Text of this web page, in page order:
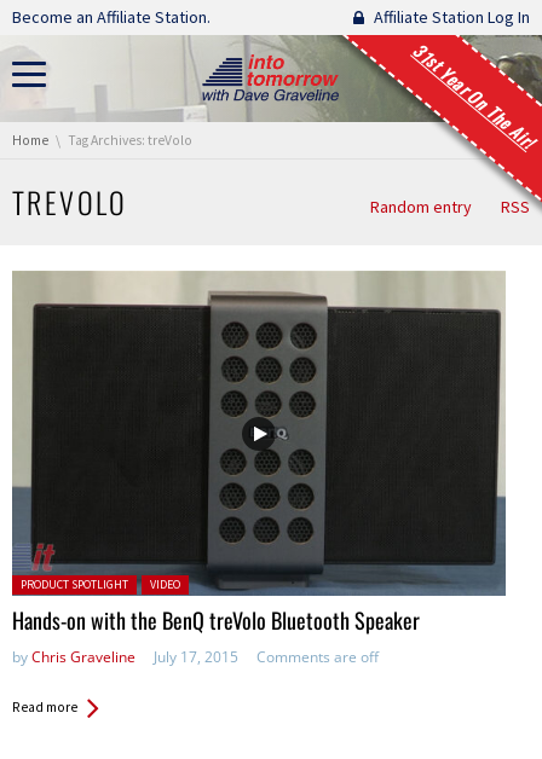
Skip navigation
Become an Affiliate Station. Affiliate Station Log In
31st Year On The Air!
You are here:
Home Tag Archives: treVolo
TREVOLO Random entry RSS
Posted in:
PRODUCT SPOTLIGHT VIDEO
Hands-on with the BenQ treVolo Bluetooth Speaker
byChris Graveline July 17, 2015 Comments are off
Read more